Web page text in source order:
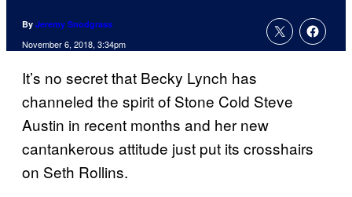
By Jeremy Snodgrass
November 6, 2018, 3:34pm
It’s no secret that Becky Lynch has
channeled the spirit of Stone Cold Steve
Austin in recent months and her new
cantankerous attitude just put its crosshairs
on Seth Rollins.